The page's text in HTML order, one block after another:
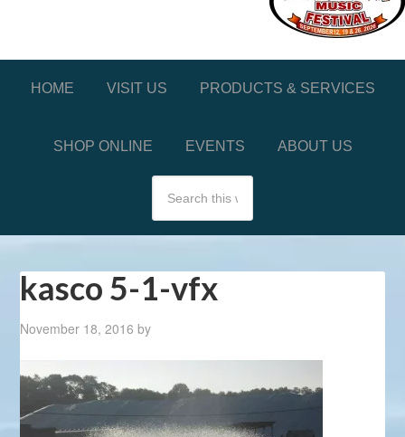
HOME VISIT US PRODUCTS & SERVICES
SHOP ONLINE EVENTS ABOUT US
kasco 5-1-vfx
November 18, 2016 by